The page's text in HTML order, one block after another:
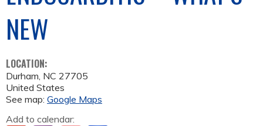
NEW
LOCATION:
Durham, NC 27705
United States
See map: Google Maps
Add to calendar: